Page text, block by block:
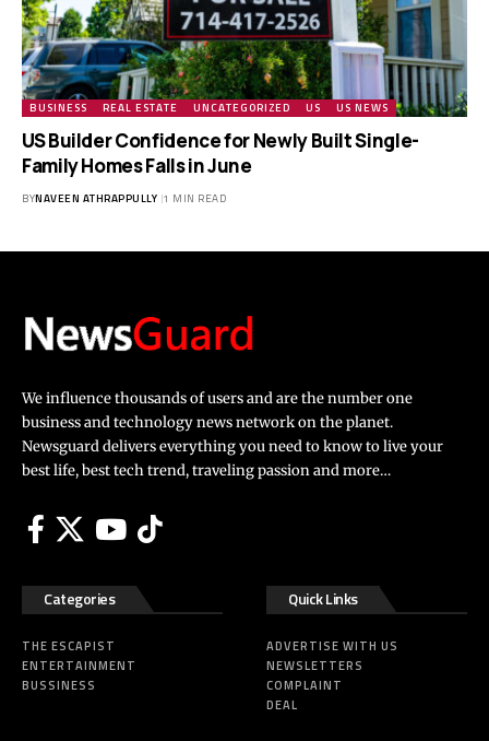
BUSINESS REAL ESTATE UNCATEGORIZED US US NEWS
US Builder Confidence for Newly Built Single-
Family Homes Falls in June
BYNAVEEN ATHRAPPULLY 1 MIN READ
We influence thousands of users and are the number one
business and technology news network on the planet.
Newsguard delivers everything you need to know to live your
best life, best tech trend, traveling passion and more…
Categories
THE ESCAPIST
ENTERTAINMENT
BUSSINESS
Quick Links
ADVERTISE WITH US
NEWSLETTERS
COMPLAINT
DEAL